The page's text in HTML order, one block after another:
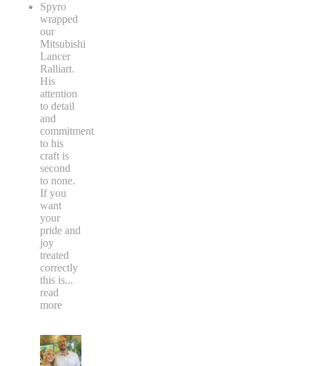
Spyro
wrapped
our
Mitsubishi
Lancer
Ralliart.
His
attention
to detail
and
commitment
to his
craft is
second
to none.
If you
want
your
pride and
joy
treated
correctly
this is...
read
more